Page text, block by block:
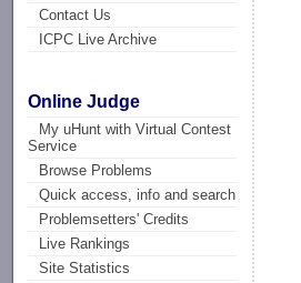
Contact Us
ICPC Live Archive
Online Judge
My uHunt with Virtual Contest
Service
Browse Problems
Quick access, info and search
Problemsetters' Credits
Live Rankings
Site Statistics